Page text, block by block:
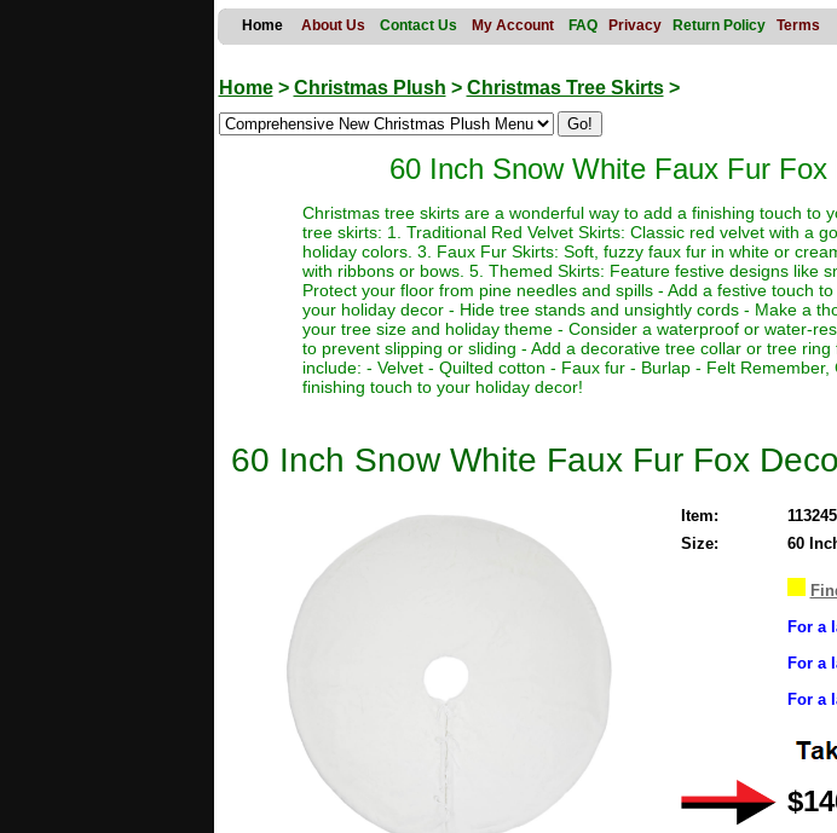
Home About Us Contact Us My Account FAQ Privacy Return Policy Terms
Home> Christmas Plush > Christmas Tree Skirts>
60 Inch Snow White Faux Fur
Christmas tree skirts are a wonderful way to add a finishing touch to
tree skirts: 1. Traditional Red Velvet Skirts: Classic red velvet with a
holiday colors. 3. Faux Fur Skirts: Soft, fuzzy faux fur in white or
with ribbons or bows. 5. Themed Skirts: Feature festive designs like
Protect your floor from pine needles and spills - Add a festive touch
your holiday decor - Hide tree stands and unsightly cords - Make a
your tree size and holiday theme - Consider a waterproof or water-
to prevent slipping or sliding - Add a decorative tree collar or tree
include: - Velvet - Quilted cotton - Faux fur - Burlap - Felt
finishing touch to your holiday decor!
60 Inch Snow White Faux Fur Fox
Item:
113245
Size:
60
For a
For a
For a